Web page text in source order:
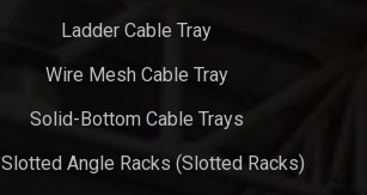
Ladder Cable Tray
Wire Mesh Cable Tray
Solid-Bottom Cable Trays
Slotted Angle Racks (Slotted Racks)